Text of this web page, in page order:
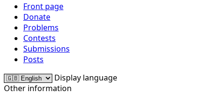
Front page
Donate
Problems
Contests
Submissions
Posts
Display language
Other information